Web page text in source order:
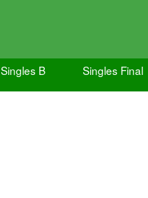
Singles B Singles Final